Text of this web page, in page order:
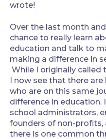
wrote!
Over the last month
chance to really learn
education and talk to
making a difference in
While I originally called
I now see that there
who are on this same
difference in education.
school administrators,
founders of non-profits,
there is one common